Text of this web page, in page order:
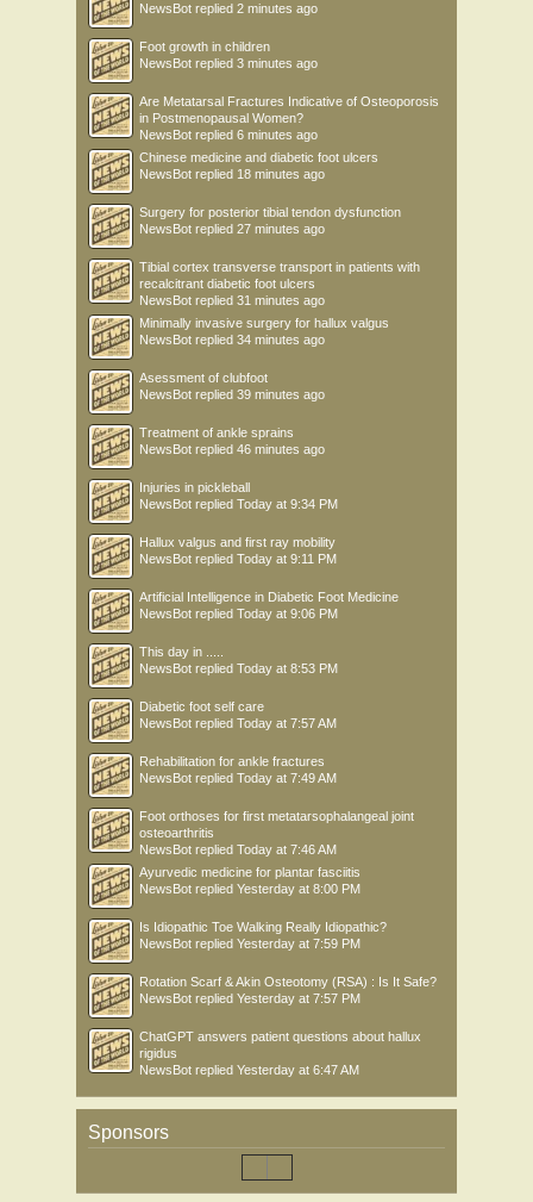
NewsBot replied 2 minutes ago
Foot growth in children
NewsBot replied 3 minutes ago
Are Metatarsal Fractures Indicative of Osteoporosis
in Postmenopausal Women?
NewsBot replied 6 minutes ago
Chinese medicine and diabetic foot ulcers
NewsBot replied 18 minutes ago
Surgery for posterior tibial tendon dysfunction
NewsBot replied 27 minutes ago
Tibial cortex transverse transport in patients with
recalcitrant diabetic foot ulcers
NewsBot replied 31 minutes ago
Minimally invasive surgery for hallux valgus
NewsBot replied 34 minutes ago
Asessment of clubfoot
NewsBot replied 39 minutes ago
Treatment of ankle sprains
NewsBot replied 46 minutes ago
Injuries in pickleball
NewsBot replied Today at 9:34 PM
Hallux valgus and first ray mobility
NewsBot replied Today at 9:11 PM
Artificial Intelligence in Diabetic Foot Medicine
NewsBot replied Today at 9:06 PM
This day in .....
NewsBot replied Today at 8:53 PM
Diabetic foot self care
NewsBot replied Today at 7:57 AM
Rehabilitation for ankle fractures
NewsBot replied Today at 7:49 AM
Foot orthoses for first metatarsophalangeal joint
osteoarthritis
NewsBot replied Today at 7:46 AM
Ayurvedic medicine for plantar fasciitis
NewsBot replied Yesterday at 8:00 PM
Is Idiopathic Toe Walking Really Idiopathic?
NewsBot replied Yesterday at 7:59 PM
Rotation Scarf & Akin Osteotomy (RSA) : Is It Safe?
NewsBot replied Yesterday at 7:57 PM
ChatGPT answers patient questions about hallux
rigidus
NewsBot replied Yesterday at 6:47 AM
Sponsors